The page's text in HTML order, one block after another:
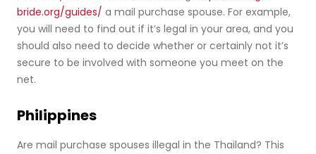
bride.org/guides/ a mail purchase spouse. For example,
you will need to find out if it’s legal in your area, and you
should also need to decide whether or certainly not it’s
secure to be involved with someone you meet on the
net.
Philippines
Are mail purchase spouses illegal in the Thailand? This